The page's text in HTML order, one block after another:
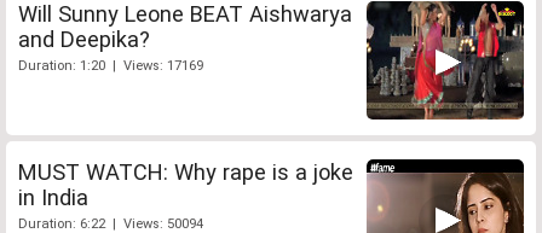
Will Sunny Leone BEAT Aishwarya
and Deepika?
Duration: 1:20 | Views: 17169
MUST WATCH: Why rape is a joke
in India
Duration: 6:22 | Views: 50094